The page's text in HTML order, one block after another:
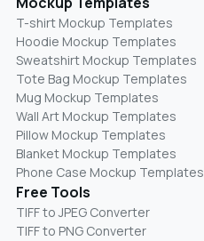
T-shirt Mockup Templates
Hoodie Mockup Templates
Sweatshirt Mockup Templates
Tote Bag Mockup Templates
Mug Mockup Templates
Wall Art Mockup Templates
Pillow Mockup Templates
Blanket Mockup Templates
Phone Case Mockup Templates
Free Tools
TIFF to JPEG Converter
TIFF to PNG Converter